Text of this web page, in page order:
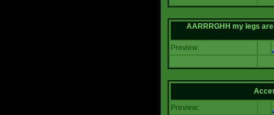
AARRRGHH my legs
Preview:
Preview: